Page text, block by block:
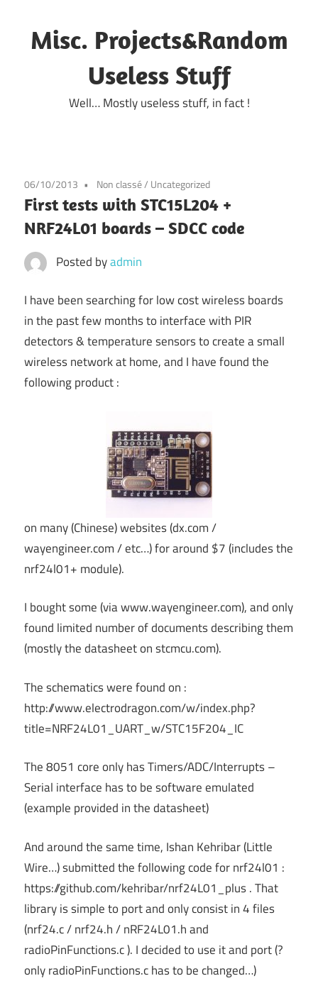
to
content
Misc. Projects&Random
Useless Stuff
Well… Mostly useless stuff, in fact !
06/10/2013 Non classé/ Uncategorized
First tests with STC15L204 +
NRF24L01 boards – SDCC code
Posted byadmin
I have been searching for low cost wireless boards
in the past few months to interface with PIR
detectors & temperature sensors to create a small
wireless network at home, and I have found the
following product :
on many (Chinese) websites (dx.com /
wayengineer.com / etc…) for around $7 (includes the
nrf24l01+ module).
I bought some (via www.wayengineer.com), and only
found limited number of documents describing them
(mostly the datasheet on stcmcu.com).
The schematics were found on :
http://www.electrodragon.com/w/index.php?
title=NRF24L01_UART_w/STC15F204_IC
The 8051 core only has Timers/ADC/Interrupts –
Serial interface has to be software emulated
(example provided in the datasheet)
And around the same time, Ishan Kehribar (Little
Wire…) submitted the following code for nrf24l01 :
https://github.com/kehribar/nrf24L01_plus . That
library is simple to port and only consist in 4 files
(nrf24.c / nrf24.h / nRF24L01.h and
radioPinFunctions.c ). I decided to use it and port (?
only radioPinFunctions.c has to be changed…)